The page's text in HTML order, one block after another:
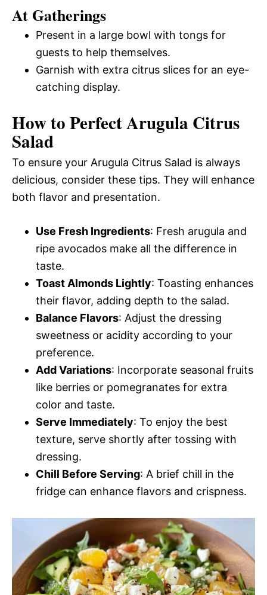
At Gatherings
Present in a large bowl with tongs for
guests to help themselves.
Garnish with extra citrus slices for an eye-
catching display.
How to Perfect Arugula Citrus
Salad
To ensure your Arugula Citrus Salad is always
delicious, consider these tips. They will enhance
both flavor and presentation.
Use Fresh Ingredients: Fresh arugula and
ripe avocados make all the difference in
taste.
Toast Almonds Lightly: Toasting enhances
their flavor, adding depth to the salad.
Balance Flavors: Adjust the dressing
sweetness or acidity according to your
preference.
Add Variations: Incorporate seasonal fruits
like berries or pomegranates for extra
color and taste.
Serve Immediately: To enjoy the best
texture, serve shortly after tossing with
dressing.
Chill Before Serving: A brief chill in the
fridge can enhance flavors and crispness.